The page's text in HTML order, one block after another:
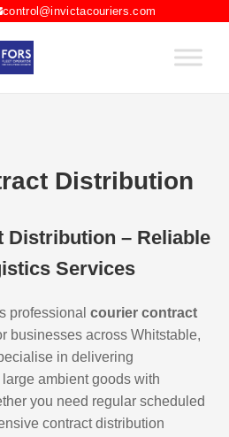
control@invictacouriers.com
Distribution
Distribution – Reliable
Services
professional courier contract
businesses across Whitstable,
in delivering
ambient goods with
you need regular scheduled
contract distribution